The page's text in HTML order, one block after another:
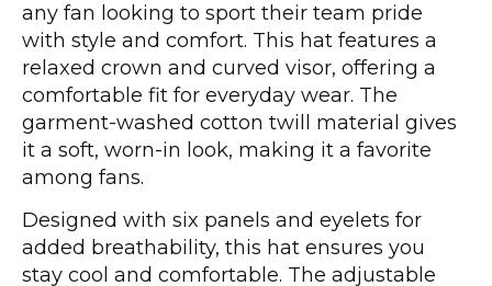
any fan looking to sport their team pride
with style and comfort. This hat features a
relaxed crown and curved visor, offering a
comfortable fit for everyday wear. The
garment-washed cotton twill material gives
it a soft, worn-in look, making it a favorite
among fans.
Designed with six panels and eyelets for
added breathability, this hat ensures you
stay cool and comfortable. The adjustable